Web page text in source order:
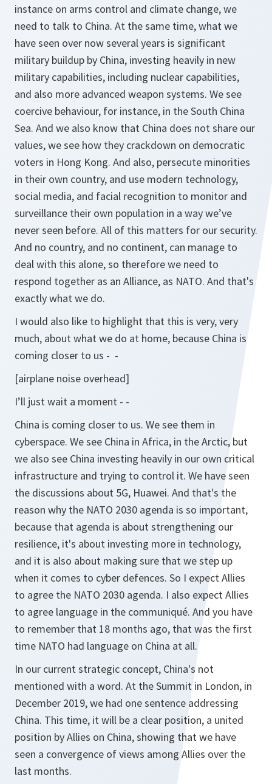
instance on arms control and climate change, we
need to talk to China. At the same time, what we
have seen over now several years is significant
military buildup by China, investing heavily in new
military capabilities, including nuclear capabilities,
and also more advanced weapon systems. We see
coercive behaviour, for instance, in the South China
Sea. And we also know that China does not share our
values, we see how they crackdown on democratic
voters in Hong Kong. And also, persecute minorities
in their own country, and use modern technology,
social media, and facial recognition to monitor and
surveillance their own population in a way we’ve
never seen before. All of this matters for our security.
And no country, and no continent, can manage to
deal with this alone, so therefore we need to
respond together as an Alliance, as NATO. And that's
exactly what we do.
I would also like to highlight that this is very, very
much, about what we do at home, because China is
coming closer to us - -
[airplane noise overhead]
I’ll just wait a moment - -
China is coming closer to us. We see them in
cyberspace. We see China in Africa, in the Arctic, but
we also see China investing heavily in our own critical
infrastructure and trying to control it. We have seen
the discussions about 5G, Huawei. And that's the
reason why the NATO 2030 agenda is so important,
because that agenda is about strengthening our
resilience, it's about investing more in technology,
and it is also about making sure that we step up
when it comes to cyber defences. So I expect Allies
to agree the NATO 2030 agenda. I also expect Allies
to agree language in the communiqué. And you have
to remember that 18 months ago, that was the first
time NATO had language on China at all.
In our current strategic concept, China's not
mentioned with a word. At the Summit in London, in
December 2019, we had one sentence addressing
China. This time, it will be a clear position, a united
position by Allies on China, showing that we have
seen a convergence of views among Allies over the
last months.